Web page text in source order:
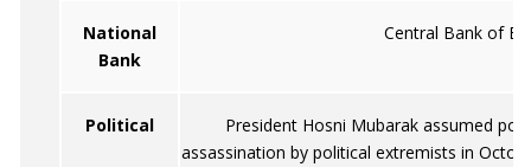
National
Bank
Central Bank of
Political
President Hosni Mubarak assumed
assassination by political extremists in